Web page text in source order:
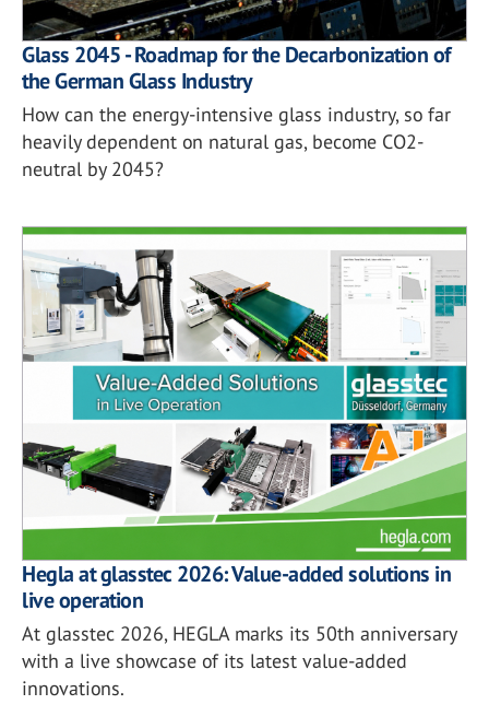
Glass 2045 - Roadmap for the Decarbonization of
the German Glass Industry
How can the energy-intensive glass industry, so far
heavily dependent on natural gas, become CO2-
neutral by 2045?
Hegla at glasstec 2026: Value-added solutions in
live operation
At glasstec 2026, HEGLA marks its 50th anniversary
with a live showcase of its latest value-added
innovations.